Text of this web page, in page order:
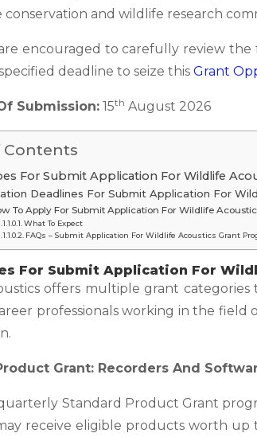
conservation and wildlife research
encouraged to carefully review
deadline to seize this Grant
Submission: 15th August 2026
Contents
For Submit Application For Wildlife
Deadlines For Submit Application For
To Apply For Submit Application For Wildlife
What To Expect
FAQs – Submit Application For Wildlife Acoustics Grant
For Submit Application For
offers multiple grant categories
professionals working in the
Grant: Recorders And
Standard Product Grant
receive eligible products worth up